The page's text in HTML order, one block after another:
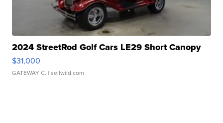
2024 StreetRod Golf Cars LE29 Short Canopy
$31,000
GATEWAY C. | sellwild.com